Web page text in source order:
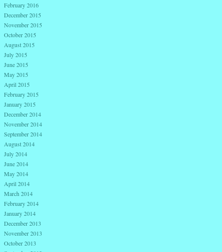
February 2016
December 2015
November 2015
October 2015
August 2015
July 2015
June 2015
May 2015
April 2015
February 2015
January 2015
December 2014
November 2014
September 2014
August 2014
July 2014
June 2014
May 2014
April 2014
March 2014
February 2014
January 2014
December 2013
November 2013
October 2013